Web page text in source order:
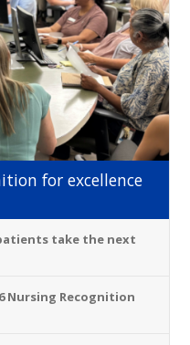
for excellence
take the next
Nursing Recognition